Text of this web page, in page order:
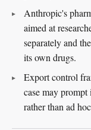
Anthropic's
aimed at
separately and
its own drugs.
Export control
case may
rather than ad